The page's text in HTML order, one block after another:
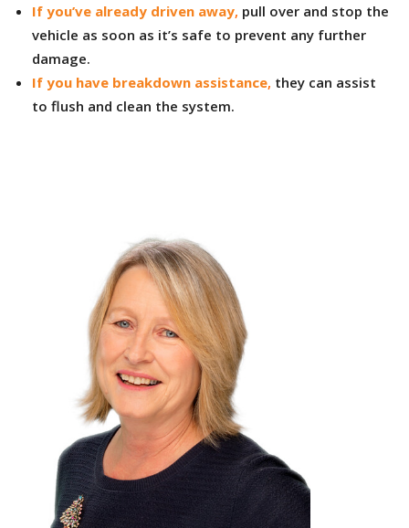
If you’ve already driven away, pull over and stop the
vehicle as soon as it’s safe to prevent any further
damage.
If you have breakdown assistance, they can assist
to flush and clean the system.